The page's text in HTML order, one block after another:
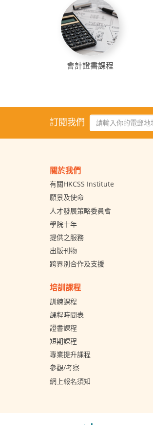
會計證書課程
訂閱我們
關於我們
有關HKCSS Institute
願景及使命
人才發展策略委員會
學院十年
提供之服務
出版刊物
跨界別合作及支援
培訓課程
訓練課程
課程時間表
證書課程
短期課程
專業提升課程
參觀/考察
網上報名須知